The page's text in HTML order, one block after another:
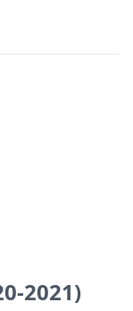
2021)